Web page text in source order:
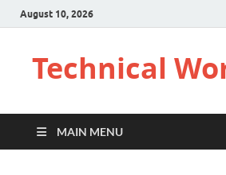
August 10, 2026
Technical
MAIN MENU